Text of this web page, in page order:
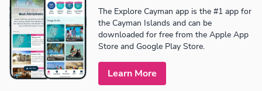
The Explore Cayman app is the #1 app for
the Cayman Islands and can be
downloaded for free from the Apple App
Store and Google Play Store.
Learn More